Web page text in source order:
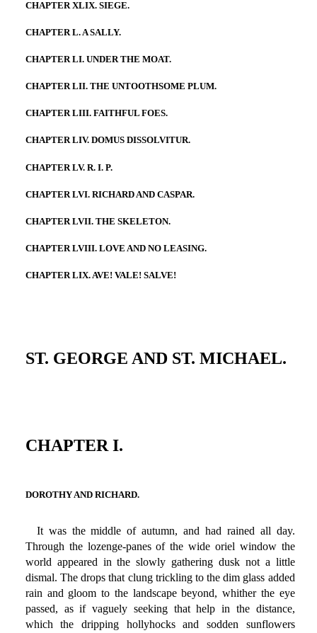
CHAPTER XLIX. SIEGE.
CHAPTER L. A SALLY.
CHAPTER LI. UNDER THE MOAT.
CHAPTER LII. THE UNTOOTHSOME PLUM.
CHAPTER LIII. FAITHFUL FOES.
CHAPTER LIV. DOMUS DISSOLVITUR.
CHAPTER LV. R. I. P.
CHAPTER LVI. RICHARD AND CASPAR.
CHAPTER LVII. THE SKELETON.
CHAPTER LVIII. LOVE AND NO LEASING.
CHAPTER LIX. AVE! VALE! SALVE!
ST. GEORGE AND ST. MICHAEL.
CHAPTER I.
DOROTHY AND RICHARD.
It was the middle of autumn, and had rained all day.
Through the lozenge-panes of the wide oriel window the
world appeared in the slowly gathering dusk not a little
dismal. The drops that clung trickling to the dim glass added
rain and gloom to the landscape beyond, whither the eye
passed, as if vaguely seeking that help in the distance,
which the dripping hollyhocks and sodden sunflowers